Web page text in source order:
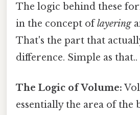
The logic behind these
in the concept oflayering
That's the part that
difference. Simple as that..
The Logic of Volume:
essentially the area of the